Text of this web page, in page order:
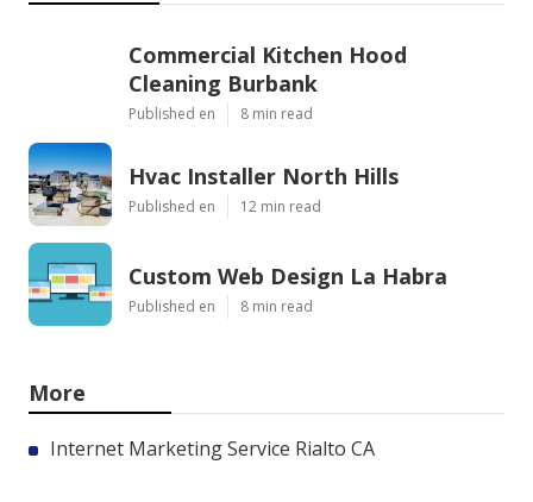
Commercial Kitchen Hood
Cleaning Burbank
Published en 8 min read
Hvac Installer North Hills
Published en 12 min read
Custom Web Design La Habra
Published en 8 min read
More
Internet Marketing Service Rialto CA